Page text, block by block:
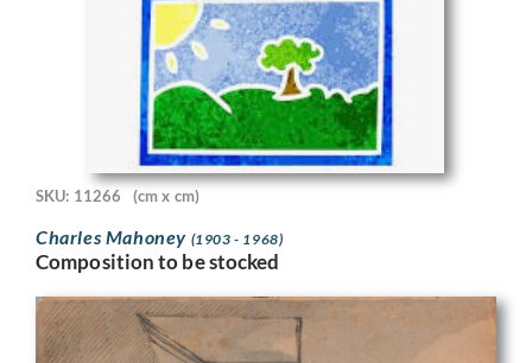
SKU: 11266 (cm x cm)
Charles Mahoney (1903 - 1968)
Composition to be stocked